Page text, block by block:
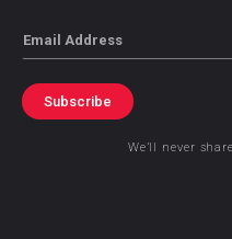
Email
Subscribe
We’ll never